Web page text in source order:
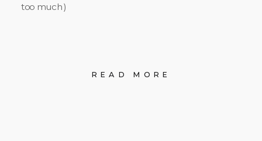
too much)
READ MORE